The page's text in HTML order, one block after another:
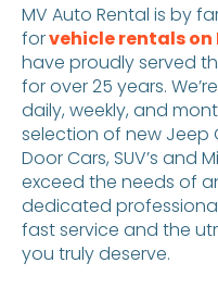
MV Auto Rental is by
forvehicle rentals on
have proudly served
for over 25 years.
daily, weekly, and
selection of new Jeep
Door Cars, SUV’s and
exceed the needs of
dedicated
fast service and the
you truly deserve.